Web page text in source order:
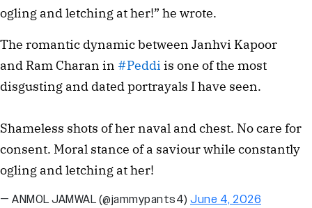
ogling and letching at her!” he wrote.
The romantic dynamic between Janhvi Kapoor
and Ram Charan in #Peddi is one of the most
disgusting and dated portrayals I have seen.
Shameless shots of her naval and chest. No care for
consent. Moral stance of a saviour while constantly
ogling and letching at her!
— ANMOL JAMWAL (@jammypants4) June 4, 2026